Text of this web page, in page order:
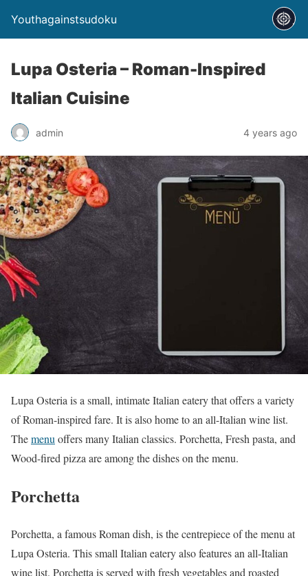
Youthagainstsudoku
Lupa Osteria – Roman-Inspired
Italian Cuisine
admin 4 years ago
Lupa Osteria is a small, intimate Italian eatery that offers a variety
of Roman-inspired fare. It is also home to an all-Italian wine list.
Themenu offers many Italian classics. Porchetta, Fresh pasta, and
Wood-fired pizza are among the dishes on the menu.
Porchetta
Porchetta, a famous Roman dish, is the centrepiece of the menu at
Lupa Osteria. This small Italian eatery also features an all-Italian
wine list. Porchetta is served with fresh vegetables and roasted